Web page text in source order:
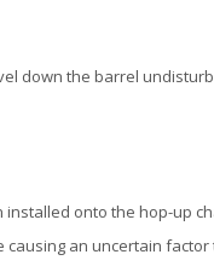
down the barrel
onto the hop-up
an uncertain factor